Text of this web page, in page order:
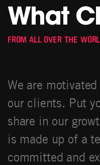
What
FROM ALL OVER THE
We are
our clients. Put
share in our
is made up of a
committed and